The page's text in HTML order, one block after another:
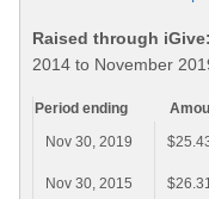
Raised through iGive:
2014 to November
Period ending
Nov 30, 2019
Nov 30, 2015